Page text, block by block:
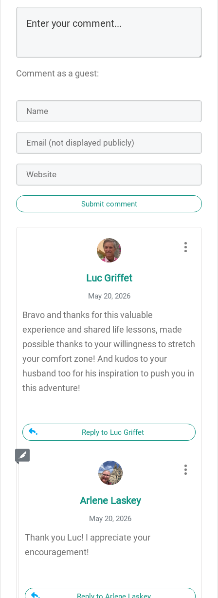
Comment as a guest:
Submit comment
Luc Griffet
May 20, 2026
Bravo and thanks for this valuable
experience and shared life lessons, made
possible thanks to your willingness to stretch
your comfort zone! And kudos to your
husband too for his inspiration to push you in
this adventure!
Reply to Luc Griffet
Arlene Laskey
May 20, 2026
Thank you Luc! I appreciate your
encouragement!